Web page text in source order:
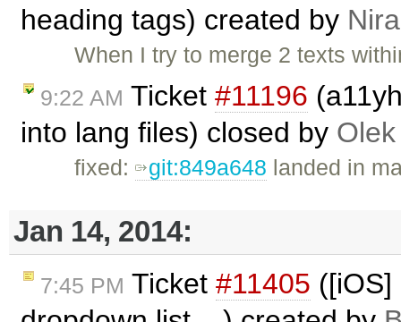
heading tags) created by
When I try to merge 2 texts
9:22 AM Ticket #11196
into lang files) closed by
fixed: git:849a648 landed in
Jan 14, 2014:
7:45 PM Ticket #11405